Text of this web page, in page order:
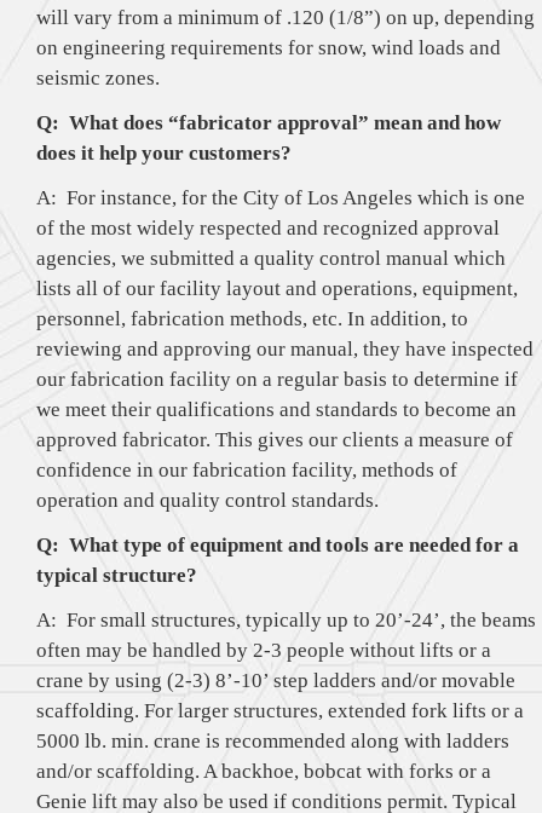
will vary from a minimum of .120 (1/8”) on up, depending
on engineering requirements for snow, wind loads and
seismic zones.
Q: What does “fabricator approval” mean and how
does it help your customers?
A: For instance, for the City of Los Angeles which is one
of the most widely respected and recognized approval
agencies, we submitted a quality control manual which
lists all of our facility layout and operations, equipment,
personnel, fabrication methods, etc. In addition, to
reviewing and approving our manual, they have inspected
our fabrication facility on a regular basis to determine if
we meet their qualifications and standards to become an
approved fabricator. This gives our clients a measure of
confidence in our fabrication facility, methods of
operation and quality control standards.
Q: What type of equipment and tools are needed for a
typical structure?
A: For small structures, typically up to 20’-24’, the beams
often may be handled by 2-3 people without lifts or a
crane by using (2-3) 8’-10’ step ladders and/or movable
scaffolding. For larger structures, extended fork lifts or a
5000 lb. min. crane is recommended along with ladders
and/or scaffolding. A backhoe, bobcat with forks or a
Genie lift may also be used if conditions permit. Typical